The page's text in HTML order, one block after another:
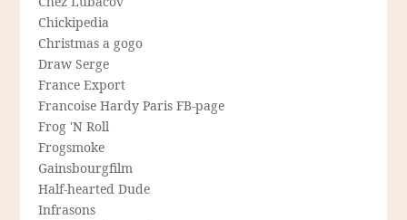
Chickipedia
Christmas a gogo
Draw Serge
France Export
Francoise Hardy Paris FB-page
Frog 'N Roll
Frogsmoke
Gainsbourgfilm
Half-hearted Dude
Infrasons